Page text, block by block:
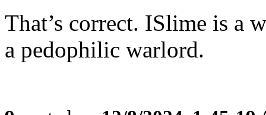
That’s correct. ISlime is a
a pedophilic warlord.